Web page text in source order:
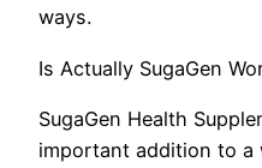
ways.
Is Actually SugaGen
SugaGen Health
important addition to a